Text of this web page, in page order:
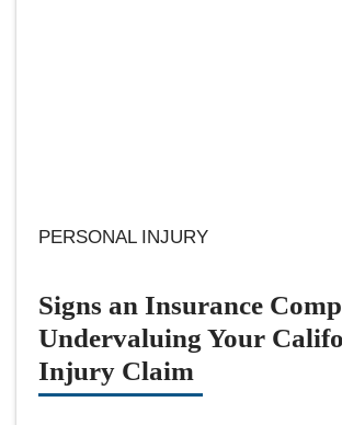
PERSONAL INJURY
Signs an Insurance
Undervaluing Your
Injury Claim